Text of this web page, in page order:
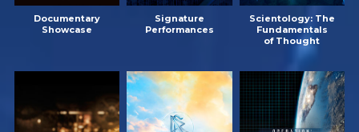
Documentary
Showcase
Signature
Performances
Scientology: The
Fundamentals
of Thought